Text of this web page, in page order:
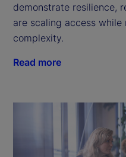
demonstrate resilience,
are scaling access
complexity.
Read more